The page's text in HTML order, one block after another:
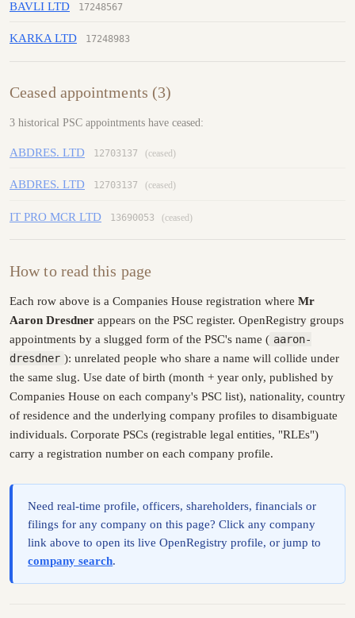
BAVLI LTD 17248567
KARKA LTD 17248983
Ceased appointments (3)
3 historical PSC appointments have ceased:
ABDRES. LTD 12703137 (ceased)
ABDRES. LTD 12703137 (ceased)
IT PRO MCR LTD 13690053 (ceased)
How to read this page
Each row above is a Companies House registration where Mr
Aaron Dresdner appears on the PSC register. OpenRegistry groups
appointments by a slugged form of the PSC's name ( aaron-
dresdner ): unrelated people who share a name will collide under
the same slug. Use date of birth (month + year only, published by
Companies House on each company's PSC list), nationality, country
of residence and the underlying company profiles to disambiguate
individuals. Corporate PSCs (registrable legal entities, "RLEs")
carry a registration number on each company profile.
Need real-time profile, officers, shareholders, financials or
filings for any company on this page? Click any company
link above to open its live OpenRegistry profile, or jump to
company search.